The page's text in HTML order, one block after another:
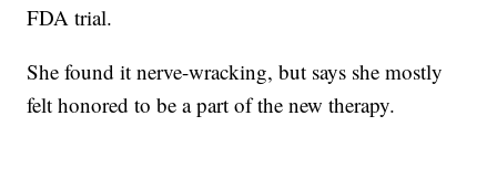
FDA trial.
She found it nerve-wracking, but says she mostly
felt honored to be a part of the new therapy.